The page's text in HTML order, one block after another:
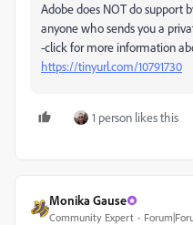
Adobe does NOT do support
anyone who sends you a
-click for more information
https://tinyurl.com/10791730
1 person likes this
Monika Gause
Community Expert